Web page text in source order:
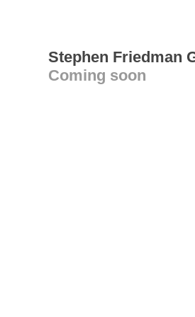
Stephen Friedman
Coming soon